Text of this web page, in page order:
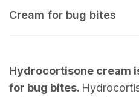
Cream for bug bites
Hydrocortisone cream
for bug bites.